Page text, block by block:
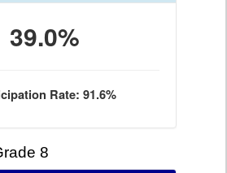
39.0%
Rate: 91.6%
8